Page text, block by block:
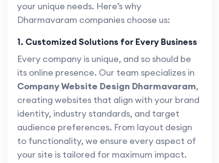
your unique needs. Here’s why
Dharmavaram companies choose us:
1. Customized Solutions for Every Business
Every company is unique, and so should be
its online presence. Our team specializes in
Company Website Design Dharmavaram,
creating websites that align with your brand
identity, industry standards, and target
audience preferences. From layout design
to functionality, we ensure every aspect of
your site is tailored for maximum impact.